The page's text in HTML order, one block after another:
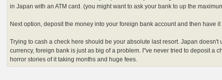
in Japan with an ATM card. (you might want to ask your bank to up the
Next option, deposit the money into your foreign bank account and then have
Trying to cash a check here should be your absolute last resort. Japan doesn't
currency, foreign bank is just as big of a problem. I"ve never tried to deposit a
horror stories of it taking months and huge fees.